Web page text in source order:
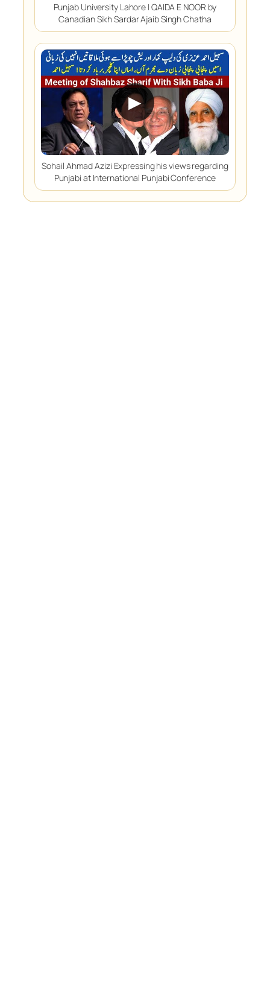
Punjab University Lahore | QAIDA E NOOR by
Canadian Sikh Sardar Ajaib Singh Chatha
▶
Sohail Ahmad Azizi Expressing his views regarding
Punjabi at International Punjabi Conference